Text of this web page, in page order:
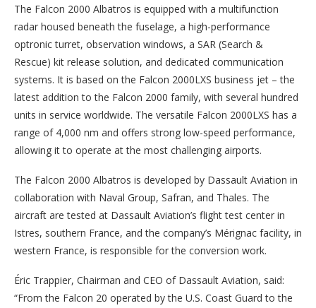
The Falcon 2000 Albatros is equipped with a multifunction
radar housed beneath the fuselage, a high-performance
optronic turret, observation windows, a SAR (Search &
Rescue) kit release solution, and dedicated communication
systems. It is based on the Falcon 2000LXS business jet – the
latest addition to the Falcon 2000 family, with several hundred
units in service worldwide. The versatile Falcon 2000LXS has a
range of 4,000 nm and offers strong low-speed performance,
allowing it to operate at the most challenging airports.
The Falcon 2000 Albatros is developed by Dassault Aviation in
collaboration with Naval Group, Safran, and Thales. The
aircraft are tested at Dassault Aviation’s flight test center in
Istres, southern France, and the company’s Mérignac facility, in
western France, is responsible for the conversion work.
Éric Trappier, Chairman and CEO of Dassault Aviation, said:
“From the Falcon 20 operated by the U.S. Coast Guard to the